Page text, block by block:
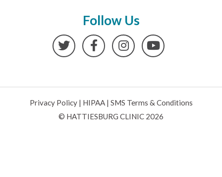
Follow Us
TwitterFacebookInstagramYouTube
Privacy Policy| HIPAA| SMS Terms & Conditions
© HATTIESBURG CLINIC 2026